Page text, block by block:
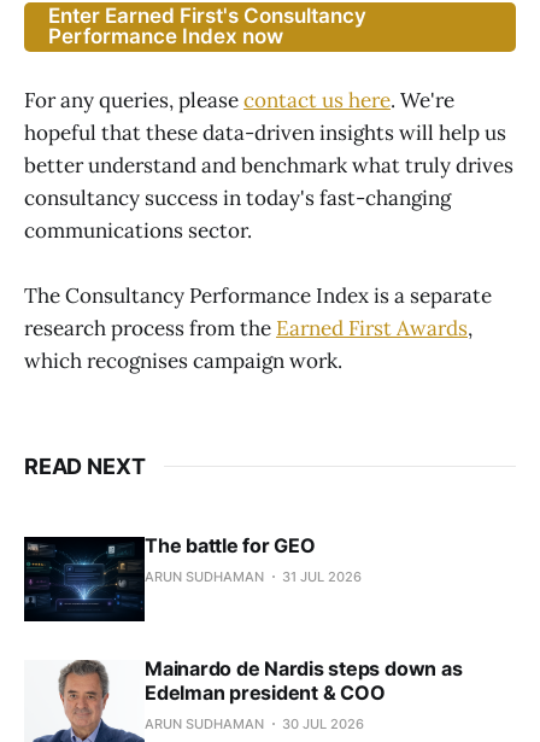
Enter Earned First's Consultancy
Performance Index now
For any queries, pleasecontact us here. We're
hopeful that these data-driven insights will help us
better understand and benchmark what truly drives
consultancy success in today's fast-changing
communications sector.
The Consultancy Performance Index is a separate
research process from the Earned First Awards,
which recognises campaign work.
READ NEXT
The battle for GEO
ARUN SUDHAMAN 31 JUL 2026
Mainardo de Nardis steps down as
Edelman president & COO
ARUN SUDHAMAN 30 JUL 2026